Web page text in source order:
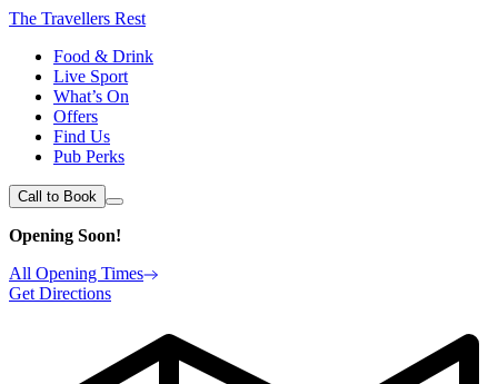
The Travellers Rest
Food & Drink
Live Sport
What’s On
Offers
Find Us
Pub Perks
Call to Book
Opening Soon!
All Opening Times
Get Directions